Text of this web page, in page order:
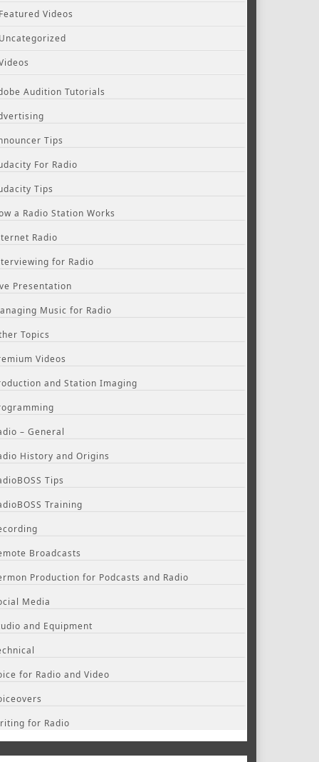
Featured Videos
Uncategorized
Audition Tutorials
Tips
For Radio
Tips
a Radio Station Works
Radio
for Radio
Presentation
Music for Radio
Topics
Videos
and Station Imaging
– General
History and Origins
Tips
Training
Broadcasts
Production for Podcasts and Radio
Media
and Equipment
for Radio and Video
for Radio